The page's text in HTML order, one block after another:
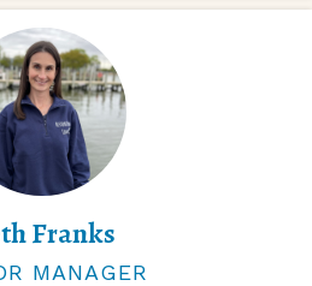
Franks
MANAGER